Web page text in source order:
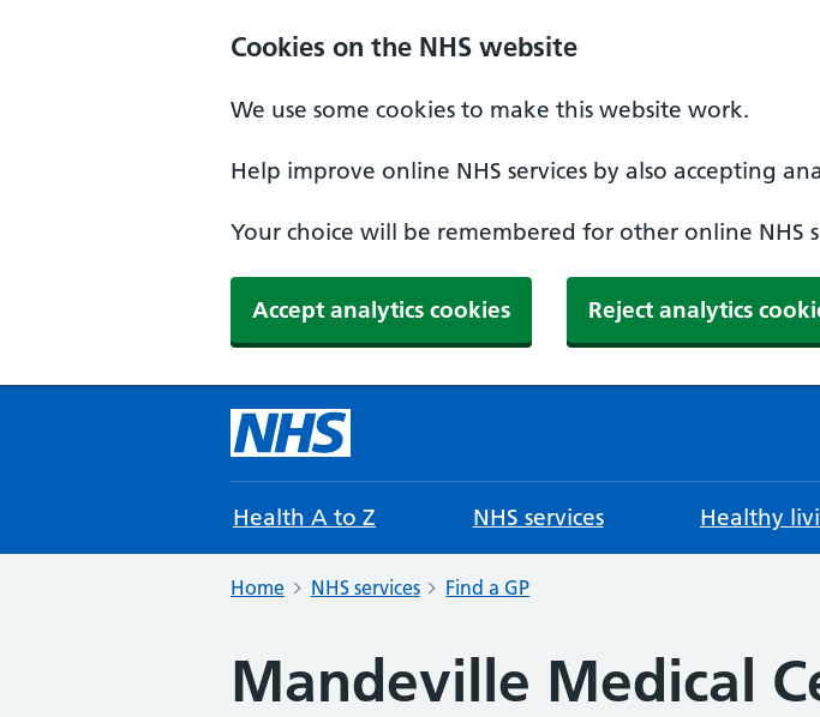
Cookies on the NHS website
We use some cookies to make this website work.
Help improve online NHS services by also accepting
Your choice will be remembered for other online NHS
Accept analytics cookies Reject analytics
Health A to Z NHS services Healthy
Home NHS services Find a GP
Mandeville Medical